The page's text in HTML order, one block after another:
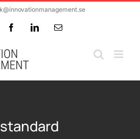
FacebookLinkedInEmail
standard